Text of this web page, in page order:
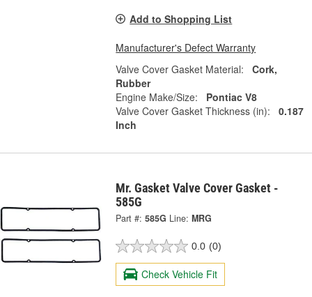
Add to Shopping List
Manufacturer's Defect Warranty
Valve Cover Gasket Material:
Cork,
Rubber
Engine Make/Size:
Pontiac V8
Valve Cover Gasket Thickness (in):
0.187
Inch
Mr. Gasket Valve Cover Gasket -
585G
Part #: 585G Line: MRG
0.0 (0)
Check Vehicle Fit